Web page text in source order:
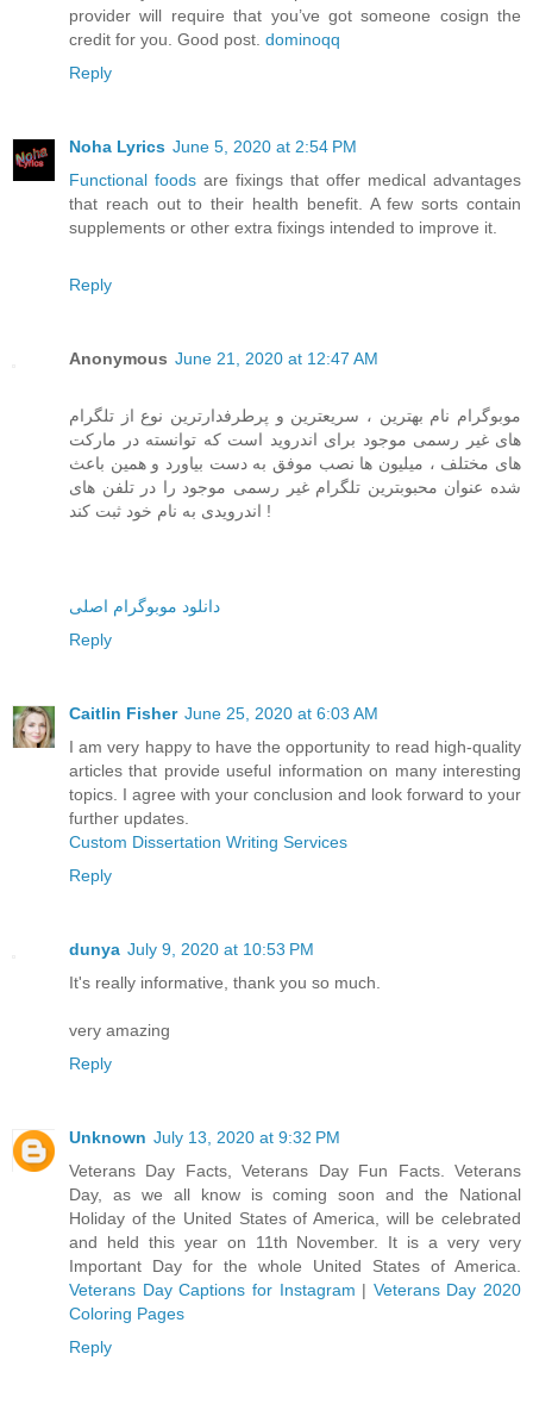
provider will require that you’ve got someone cosign the
credit for you. Good post. dominoqq
Reply
Noha Lyrics June 5, 2020 at 2:54 PM
Functional foods are fixings that offer medical advantages
that reach out to their health benefit. A few sorts contain
supplements or other extra fixings intended to improve it.
Reply
Anonymous June 21, 2020 at 12:47 AM
موبوگرام نام بهترین ، سریعترین و پرطرفدارترین نوع از تلگرام
های غیر رسمی موجود برای اندروید است که توانسته در مارکت
های مختلف ، میلیون ها نصب موفق به دست بیاورد و همین باعث
شده عنوان محبوبترین تلگرام غیر رسمی موجود را در تلفن های
اندرویدی به نام خود ثبت کند !
دانلود موبوگرام اصلی
Reply
Caitlin Fisher June 25, 2020 at 6:03 AM
I am very happy to have the opportunity to read high-quality
articles that provide useful information on many interesting
topics. I agree with your conclusion and look forward to your
further updates.
Custom Dissertation Writing Services
Reply
dunya July 9, 2020 at 10:53 PM
It's really informative, thank you so much.
very amazing
Reply
Unknown July 13, 2020 at 9:32 PM
Veterans Day Facts, Veterans Day Fun Facts. Veterans
Day, as we all know is coming soon and the National
Holiday of the United States of America, will be celebrated
and held this year on 11th November. It is a very very
Important Day for the whole United States of America.
Veterans Day Captions for Instagram | Veterans Day 2020
Coloring Pages
Reply